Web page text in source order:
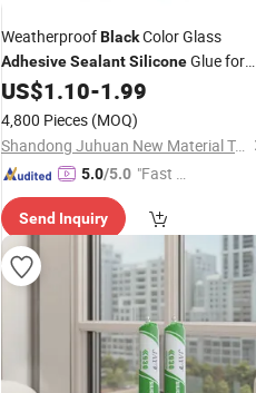
WeatherproofBlackColor Glass
AdhesiveSealantSiliconeGlue for
Bonding and Sealing
US$1.10-1.99
4,800 Pieces (MOQ)
Shandong Juhuan New Material Technology Co., Ltd.
5.0/5.0 "Fast D
Send Inquiry